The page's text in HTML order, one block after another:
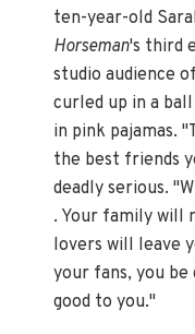
ten-year-old
Horseman's third
studio audience of
curled up in a
in pink pajamas.
the best friends
deadly serious.
. Your family will
lovers will leave
your fans, you
good to you."